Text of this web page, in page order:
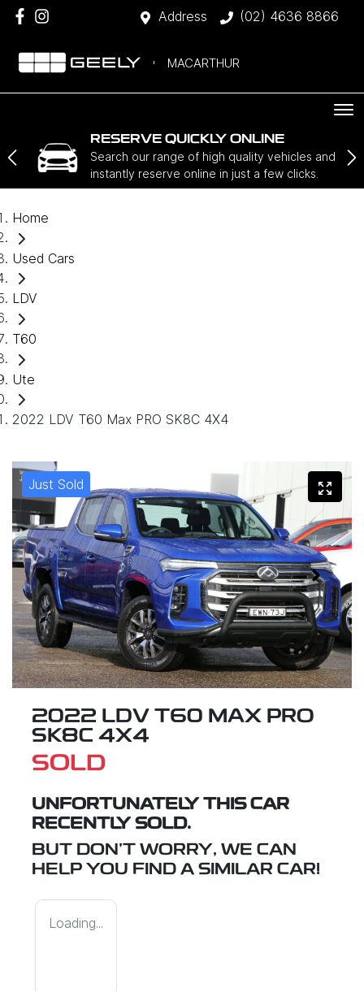
Address (02) 4636 8866
MACARTHUR
RESERVE QUICKLY ONLINE
Search our range of high quality vehicles and
instantly reserve online in just a few clicks.
Home
Used Cars
LDV
T60
Ute
2022 LDV T60 Max PRO SK8C 4X4
Just Sold
2022 LDV T60 MAX PRO
SK8C 4X4
SOLD
UNFORTUNATELY THIS CAR
RECENTLY SOLD.
BUT DON'T WORRY, WE CAN
HELP YOU FIND A SIMILAR CAR!
Loading...